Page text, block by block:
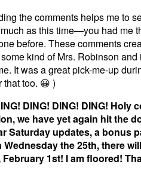
the comments helps me to
as this time—you had me
before. These comments
kind of Mrs. Robinson
It was a great pick-me-up
that too. 😀 )
DING! DING! DING! Holy
we have yet again hit the
Saturday updates, a bonus
the 25th, there
1st! I am floored!